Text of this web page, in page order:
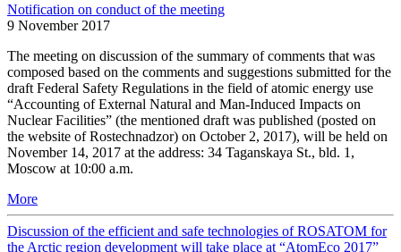
Notification on conduct of the meeting
9 November 2017
The meeting on discussion of the summary of comments that was
composed based on the comments and suggestions submitted for the
draft Federal Safety Regulations in the field of atomic energy use
“Accounting of External Natural and Man-Induced Impacts on
Nuclear Facilities” (the mentioned draft was published (posted on
the website of Rostechnadzor) on October 2, 2017), will be held on
November 14, 2017 at the address: 34 Taganskaya St., bld. 1,
Moscow at 10:00 a.m.
More
Discussion of the efficient and safe technologies of ROSATOM for
the Arctic region development will take place at “AtomEco 2017”